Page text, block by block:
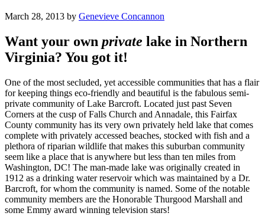
March 28, 2013 by Genevieve Concannon
Want your own private lake in Northern
Virginia? You got it!
One of the most secluded, yet accessible communities that has a flair
for keeping things eco-friendly and beautiful is the fabulous semi-
private community of Lake Barcroft. Located just past Seven
Corners at the cusp of Falls Church and Annadale, this Fairfax
County community has its very own privately held lake that comes
complete with privately accessed beaches, stocked with fish and a
plethora of riparian wildlife that makes this suburban community
seem like a place that is anywhere but less than ten miles from
Washington, DC! The man-made lake was originally created in
1912 as a drinking water reservoir which was maintained by a Dr.
Barcroft, for whom the community is named. Some of the notable
community members are the Honorable Thurgood Marshall and
some Emmy award winning television stars!